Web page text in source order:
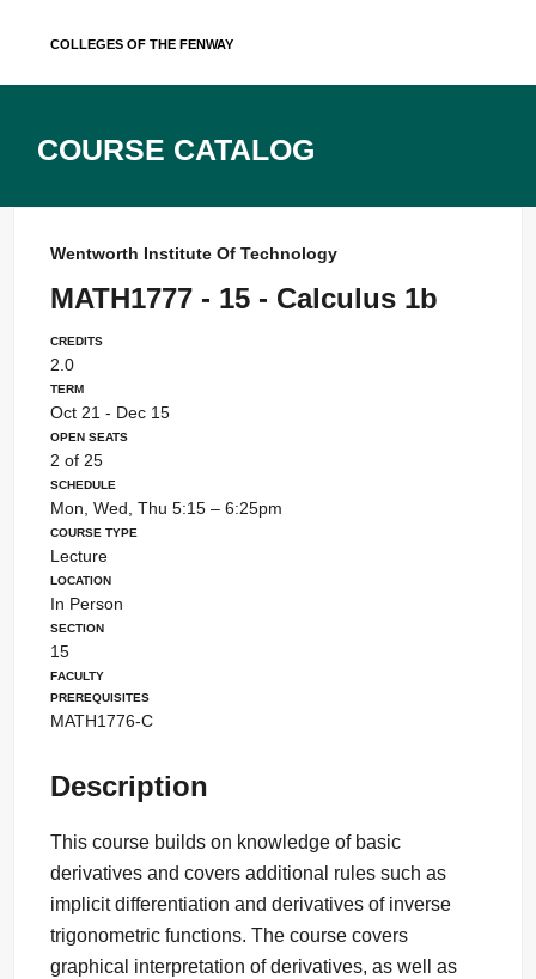
Colleges of the Fenway
Course Catalog
Wentworth Institute Of Technology
MATH1777 - 15 - Calculus 1b
Credits
2.0
Term
Oct 21 - Dec 15
Open Seats
2 of 25
Schedule
Mon, Wed, Thu 5:15 – 6:25pm
Course Type
Lecture
Location
In Person
Section
15
Faculty
Prerequisites
MATH1776-C
Description
This course builds on knowledge of basic
derivatives and covers additional rules such as
implicit differentiation and derivatives of inverse
trigonometric functions. The course covers
graphical interpretation of derivatives, as well as